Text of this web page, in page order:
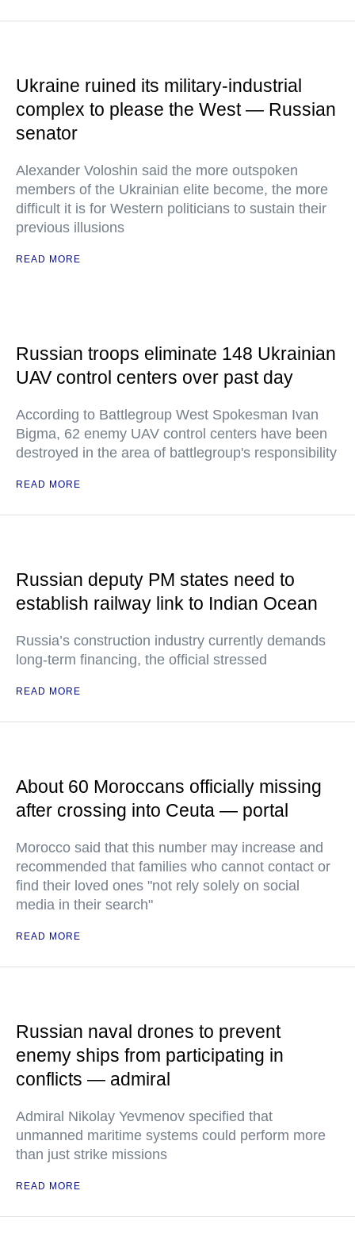
Ukraine ruined its military-industrial
complex to please the West — Russian
senator
Alexander Voloshin said the more outspoken
members of the Ukrainian elite become, the more
difficult it is for Western politicians to sustain their
previous illusions
READ MORE
Russian troops eliminate 148 Ukrainian
UAV control centers over past day
According to Battlegroup West Spokesman Ivan
Bigma, 62 enemy UAV control centers have been
destroyed in the area of battlegroup's responsibility
READ MORE
Russian deputy PM states need to
establish railway link to Indian Ocean
Russia’s construction industry currently demands
long-term financing, the official stressed
READ MORE
About 60 Moroccans officially missing
after crossing into Ceuta — portal
Morocco said that this number may increase and
recommended that families who cannot contact or
find their loved ones "not rely solely on social
media in their search"
READ MORE
Russian naval drones to prevent
enemy ships from participating in
conflicts — admiral
Admiral Nikolay Yevmenov specified that
unmanned maritime systems could perform more
than just strike missions
READ MORE